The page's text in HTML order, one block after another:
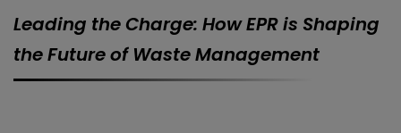
Leading the Charge: How EPR is Shaping
the Future of Waste Management